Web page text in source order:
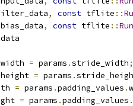
, const tflite ::
bias_data, const tflite ::
= params .stride_width;
= params .
= params .padding_values .
= params .padding_values .